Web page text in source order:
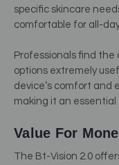
specific skincare
comfortable for all-
Professionals find
options extremely
device’s comfort and
making it an
Value For
The Bt-Vision 2.0